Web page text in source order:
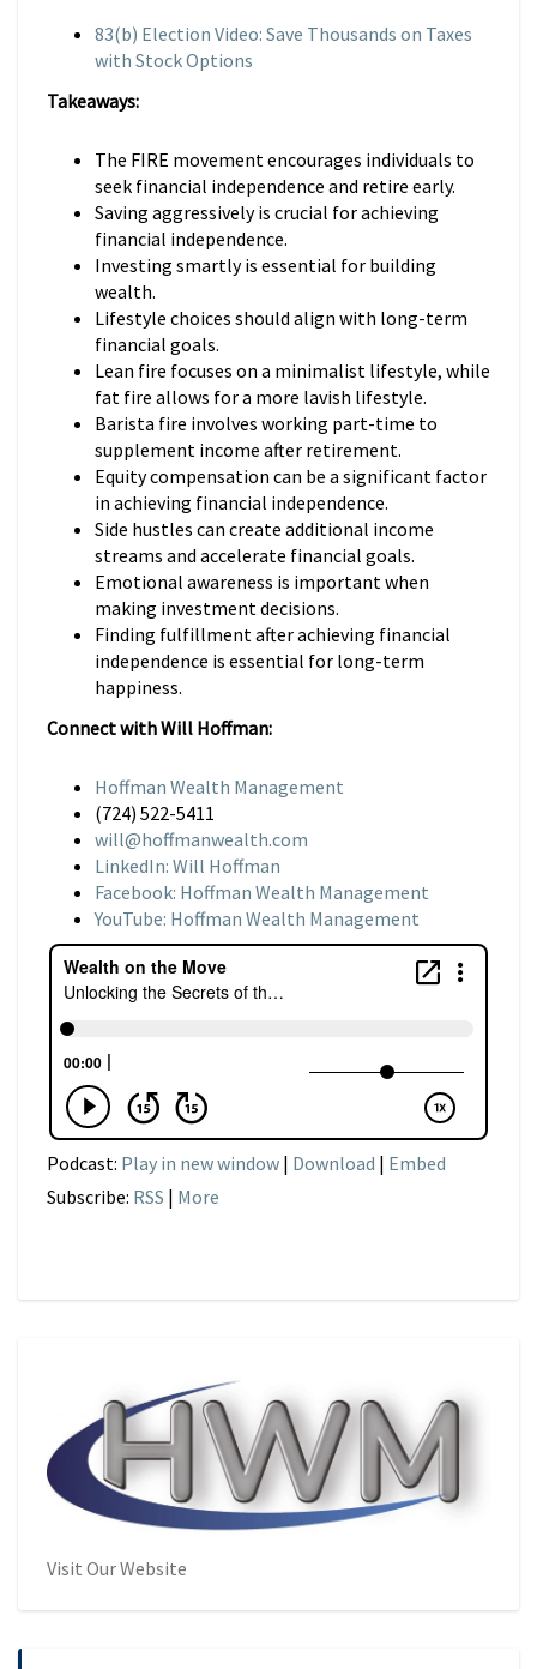
83(b) Election Video: Save Thousands on Taxes
with Stock Options
Takeaways:
The FIRE movement encourages individuals to
seek financial independence and retire early.
Saving aggressively is crucial for achieving
financial independence.
Investing smartly is essential for building
wealth.
Lifestyle choices should align with long-term
financial goals.
Lean fire focuses on a minimalist lifestyle, while
fat fire allows for a more lavish lifestyle.
Barista fire involves working part-time to
supplement income after retirement.
Equity compensation can be a significant factor
in achieving financial independence.
Side hustles can create additional income
streams and accelerate financial goals.
Emotional awareness is important when
making investment decisions.
Finding fulfillment after achieving financial
independence is essential for long-term
happiness.
Connect with Will Hoffman:
Hoffman Wealth Management
(724) 522-5411
will@hoffmanwealth.com
LinkedIn: Will Hoffman
Facebook: Hoffman Wealth Management
YouTube: Hoffman Wealth Management
Podcast: Play in new window | Download | Embed
Subscribe: RSS | More
Visit Our Website